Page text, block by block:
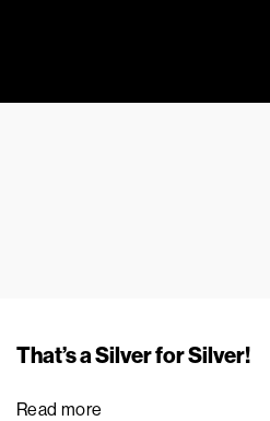
That’s a Silver for Silver!
Read more